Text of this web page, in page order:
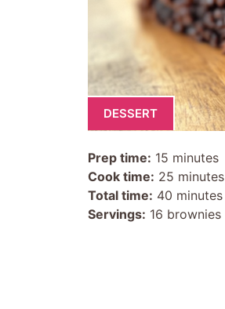
DESSERT
Prep time: 15 minutes
Cook time: 25 minutes
Total time: 40 minutes
Servings: 16 brownies